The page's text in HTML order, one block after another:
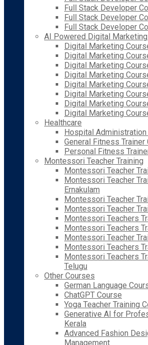
Full Stack Developer
Full Stack Developer
Full Stack Developer
AI Powered Digital Marketing
Digital Marketing
Digital Marketing
Digital Marketing
Digital Marketing
Digital Marketing
Digital Marketing
Digital Marketing
Digital Marketing
Healthcare
Hospital Administration
General Fitness Trainer
Personal Fitness
Montessori Teacher Training
Montessori Teacher
Montessori Teacher
Ernakulam
Montessori Teacher
Montessori Teacher
Montessori Teachers
Montessori Teachers
Montessori Teacher
Montessori Teachers
Montessori Teachers
Telugu
Other Courses
German Language
ChatGPT Course
Yoga Teacher Training
Generative AI for
Kerala
Advanced Fashion
Management